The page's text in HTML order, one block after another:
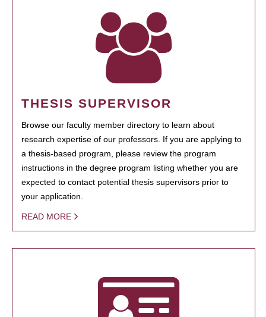
THESIS SUPERVISOR
Browse our faculty member directory to learn about
research expertise of our professors. If you are applying to
a thesis-based program, please review the program
instructions in the degree program listing whether you are
expected to contact potential thesis supervisors prior to
your application.
READ MORE